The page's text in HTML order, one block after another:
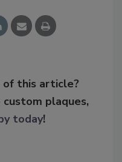
of this article?
custom plaques,
today!